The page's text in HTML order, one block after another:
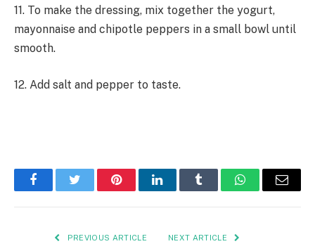
11. To make the dressing, mix together the yogurt,
mayonnaise and chipotle peppers in a small bowl until
smooth.
12. Add salt and pepper to taste.
FacebookTwitter PinterestLinkedInTumblr WhatsAppEmail
PREVIOUS ARTICLE NEXT ARTICLE